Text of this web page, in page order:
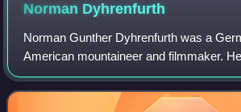
Norman Dyhrenfurth
Norman Gunther Dyhrenfurth was a
American mountaineer and filmmaker.
the first successful American Mount
1963, which placed six climbers on the